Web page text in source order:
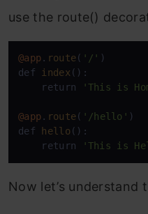
use the route()
@app. route( '/' )
def index():
    return
'This is
@app. route( '/hello' )
def
hello ():
    return
'This is
Now let’s understand